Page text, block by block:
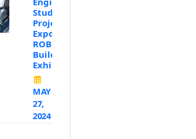
Student
Projects
Expo:✨"A
ROBOT-
Building
Exhibition"✨
MAY
27,
2024